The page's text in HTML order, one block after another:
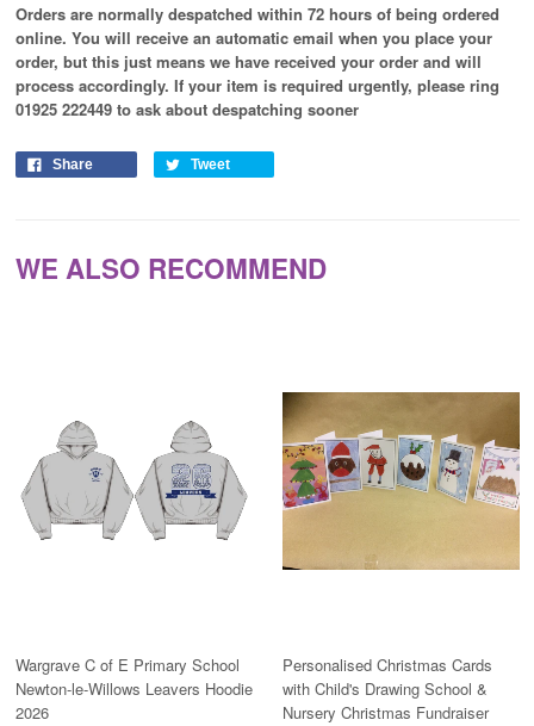
Orders are normally despatched within 72 hours of being ordered
online. You will receive an automatic email when you place your
order, but this just means we have received your order and will
process accordingly. If your item is required urgently, please ring
01925 222449 to ask about despatching sooner
Share Tweet
WE ALSO RECOMMEND
Wargrave C of E Primary School
Newton-le-Willows Leavers Hoodie
2026
Personalised Christmas Cards
with Child's Drawing School &
Nursery Christmas Fundraiser